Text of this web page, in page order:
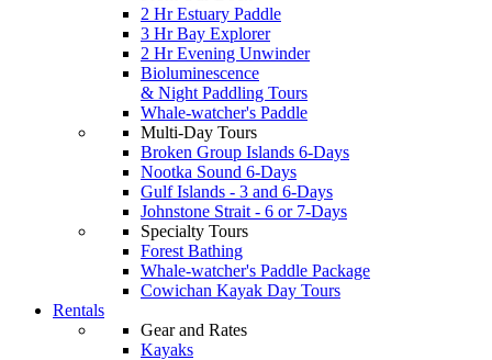
2 Hr Estuary Paddle
3 Hr Bay Explorer
2 Hr Evening Unwinder
Bioluminescence
& Night Paddling Tours
Whale-watcher's Paddle
Multi-Day Tours
Broken Group Islands 6-Days
Nootka Sound 6-Days
Gulf Islands - 3 and 6-Days
Johnstone Strait - 6 or 7-Days
Specialty Tours
Forest Bathing
Whale-watcher's Paddle Package
Cowichan Kayak Day Tours
Rentals
Gear and Rates
Kayaks